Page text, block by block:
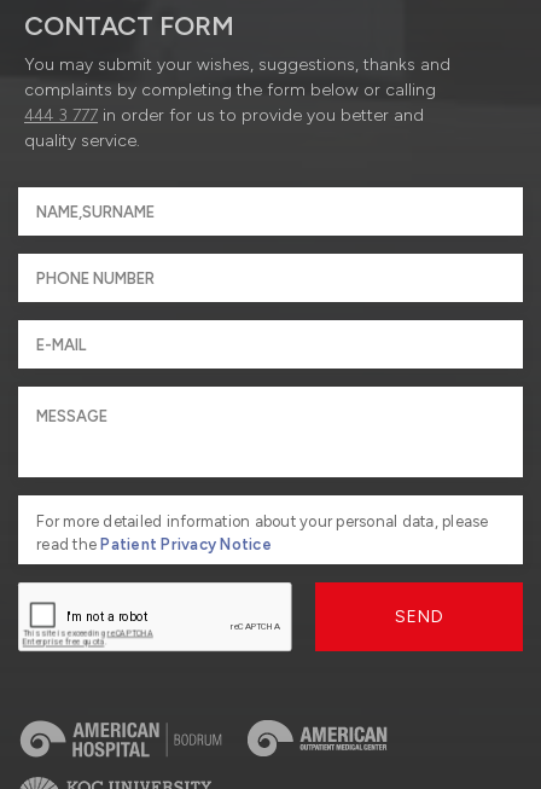
CONTACT FORM
You may submit your wishes, suggestions, thanks and
complaints by completing the form below or calling
444 3 777 in order for us to provide you better and
quality service.
For more detailed information about your personal data, please
read the Patient Privacy Notice
SEND